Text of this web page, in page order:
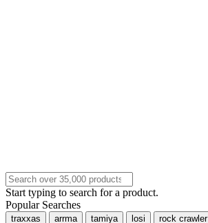
Start typing to search for a product.
Popular Searches
traxxas arrma tamiya losi rock crawler